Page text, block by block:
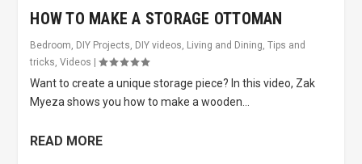
HOW TO MAKE A STORAGE OTTOMAN
Bedroom, DIY Projects, DIY videos, Living and Dining,Tips and
tricks,Videos |
Want to create a unique storage piece? In this video, Zak
Myeza shows you how to make a wooden...
READ MORE